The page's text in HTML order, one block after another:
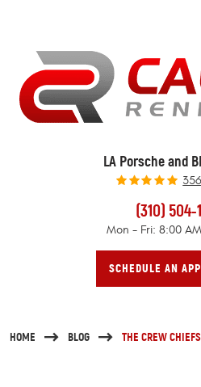
LA Porsche and
(310) 504-
Mon - Fri: 8:00
SCHEDULE AN
HOME BLOG THE CREW